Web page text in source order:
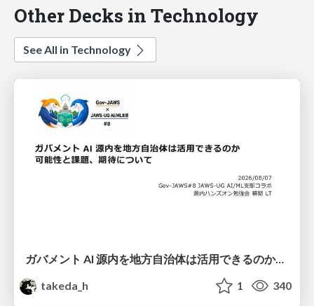
Other Decks in Technology
See All in Technology
ガバメント AI 源内を地方自治体は活用できるのか 可能性と課題、期待について
takeda_h
1 340